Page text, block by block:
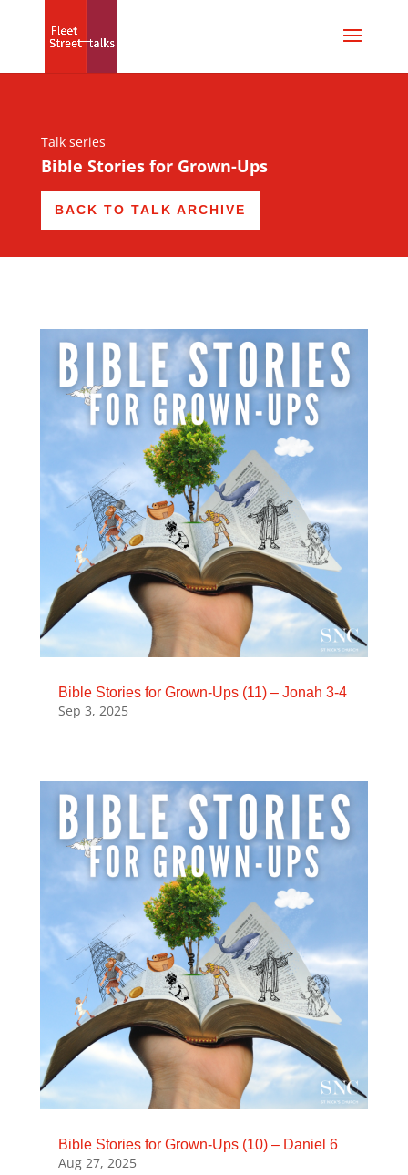
Talk series
Bible Stories for Grown-Ups
BACK TO TALK ARCHIVE
Bible Stories for Grown-Ups (11) – Jonah 3-4
Sep 3, 2025
Bible Stories for Grown-Ups (10) – Daniel 6
Aug 27, 2025